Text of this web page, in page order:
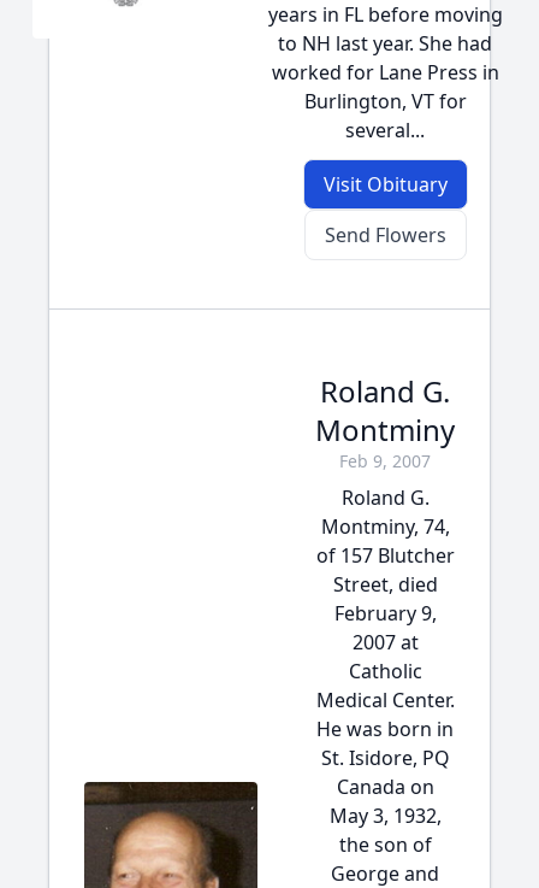
years in FL before moving
to NH last year. She had
worked for Lane Press in
Burlington, VT for
several...
Visit Obituary
Send Flowers
Roland G.
Montminy
Feb 9, 2007
Roland G.
Montminy, 74,
of 157 Blutcher
Street, died
February 9,
2007 at
Catholic
Medical Center.
He was born in
St. Isidore, PQ
Canada on
May 3, 1932,
the son of
George and